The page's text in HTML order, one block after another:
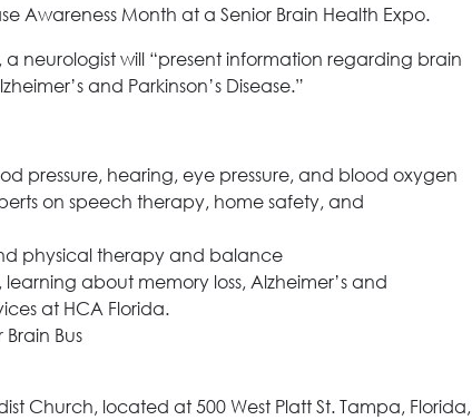
Awareness Month at a Senior Brain Health Expo.
neurologist will “present information regarding brain
and Parkinson’s Disease.”
pressure, hearing, eye pressure, and blood oxygen
on speech therapy, home safety, and
physical therapy and balance
about memory loss, Alzheimer’s and
at HCA Florida.
Bus
Church, located at 500 West Platt St. Tampa, Florida,